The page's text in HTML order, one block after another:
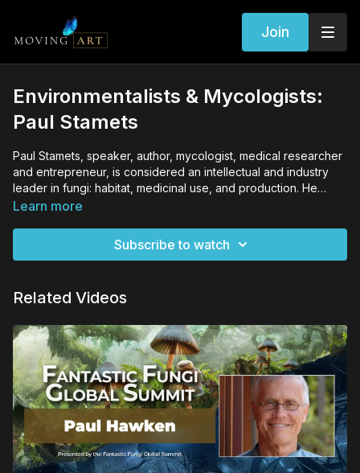
Join
Environmentalists & Mycologists:
Paul Stamets
Paul Stamets, speaker, author, mycologist, medical researcher
and entrepreneur, is considered an intellectual and industry
leader in fungi: habitat, medicinal use, and production. He
lectures extensively to deepen the understanding and respect
Learn more
Subscribe to watch
Related Videos